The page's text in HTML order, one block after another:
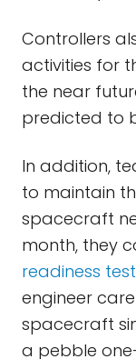
Controllers
activities for
the near
predicted to
In addition,
to maintain
spacecraft
month, they
readiness
engineer
spacecraft
a pebble